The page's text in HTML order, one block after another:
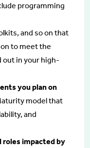
programming
and so on that
to meet the
out in your high-
you plan on
model that
and
roles impacted by